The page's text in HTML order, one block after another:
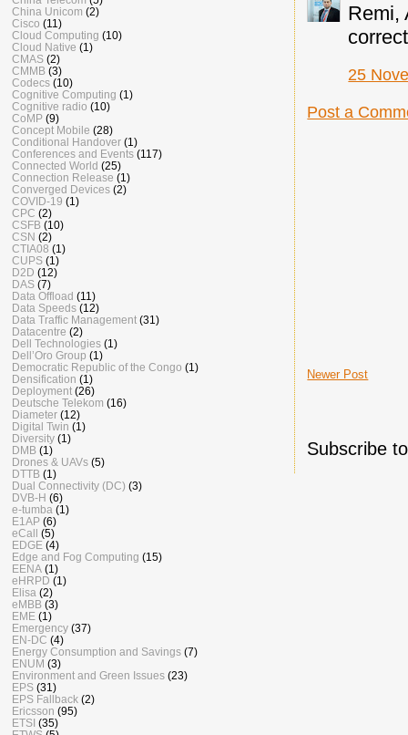
Remi,
25
Post a
Newer Post
Subscribe
China Unicom (2)
Cisco (11)
Cloud Computing (10)
Cloud Native (1)
CMAS (2)
CMMB (3)
Codecs (10)
Cognitive Computing (1)
Cognitive radio (10)
CoMP (9)
Concept Mobile (28)
Conditional Handover (1)
Conferences and Events (117)
Connected World (25)
Connection Release (1)
Converged Devices (2)
COVID-19 (1)
CPC (2)
CSFB (10)
CSN (2)
CTIA08 (1)
CUPS (1)
D2D (12)
DAS (7)
Data Offload (11)
Data Speeds (12)
Data Traffic Management (31)
Datacentre (2)
Dell Technologies (1)
Dell’Oro Group (1)
Democratic Republic of the Congo (1)
Densification (1)
Deployment (26)
Deutsche Telekom (16)
Diameter (12)
Digital Twin (1)
Diversity (1)
DMB (1)
Drones & UAVs (5)
DTTB (1)
Dual Connectivity (DC) (3)
DVB-H (6)
e-tumba (1)
E1AP (6)
eCall (5)
EDGE (4)
Edge and Fog Computing (15)
EENA (1)
eHRPD (1)
Elisa (2)
eMBB (3)
EME (1)
Emergency (37)
EN-DC (4)
Energy Consumption and Savings (7)
ENUM (3)
Environment and Green Issues (23)
EPS (31)
EPS Fallback (2)
Ericsson (95)
ETSI (35)